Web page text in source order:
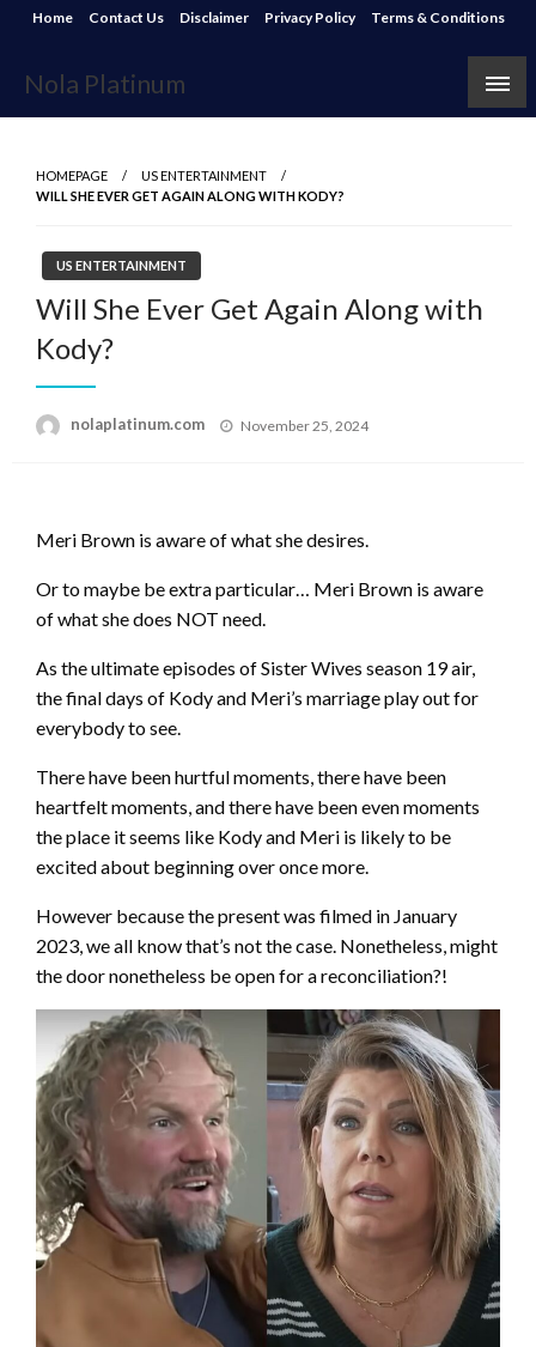
Skip
content
Home Contact Us Disclaimer Privacy Policy Terms & Conditions
Nola Platinum
HOMEPAGE
US ENTERTAINMENT
WILL SHE EVER GET AGAIN ALONG WITH KODY?
US ENTERTAINMENT
Will She Ever Get Again Along with
Kody?
nolaplatinum.com
Posted
November 25, 2024
Meri Brown is aware of what she desires.
Or to maybe be extra particular… Meri Brown is aware
of what she does NOT need.
As the ultimate episodes of Sister Wives season 19 air,
the final days of Kody and Meri’s marriage play out for
everybody to see.
There have been hurtful moments, there have been
heartfelt moments, and there have been even moments
the place it seems like Kody and Meri is likely to be
excited about beginning over once more.
However because the present was filmed in January
2023, we all know that’s not the case. Nonetheless, might
the door nonetheless be open for a reconciliation?!